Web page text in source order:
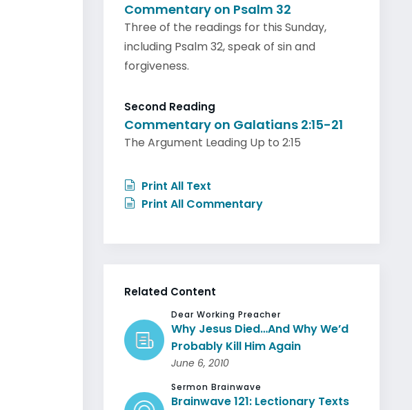
Commentary on Psalm 32
Three of the readings for this Sunday,
including Psalm 32, speak of sin and
forgiveness.
Second Reading
Commentary on Galatians 2:15-21
The Argument Leading Up to 2:15
Print All Text
Print All Commentary
Related Content
Dear Working Preacher
Why Jesus Died…And Why We’d
Probably Kill Him Again
June 6, 2010
Sermon Brainwave
Brainwave 121: Lectionary Texts